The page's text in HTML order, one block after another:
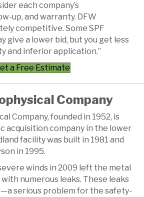
each company’s
up, and warranty. DFW
competitive. Some SPF
give a lower bid, but you get less
and inferior application.”
a Free Estimate
Company
Company, founded in 1952, is
acquisition company in the lower
facility was built in 1981 and
in 1995.
winds in 2009 left the metal
numerous leaks. These leaks
serious problem for the safety-